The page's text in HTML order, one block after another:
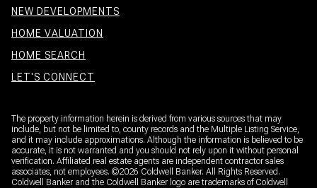
NEW DEVELOPMENTS
HOME VALUATION
HOME SEARCH
LET'S CONNECT
The property information herein is derived from various sources that may
include, but not be limited to, county records and the Multiple Listing Service,
and it may include approximations. Although the information is believed to be
accurate, it is not warranted and you should not rely upon it without personal
verification. Affiliated real estate agents are independent contractor sales
associates, not employees. ©2026 Coldwell Banker. All Rights Reserved.
Coldwell Banker and the Coldwell Banker logo are trademarks of Coldwell